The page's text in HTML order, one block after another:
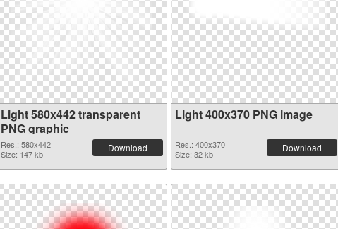
Light 580x442 transparent
PNG graphic
Res.: 580x442
Size: 147 kb
Download
Light 400x370 PNG image
Res.: 400x370
Size: 32 kb
Download